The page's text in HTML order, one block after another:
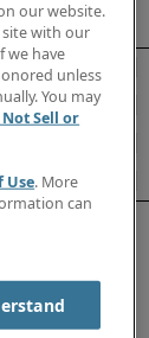
our website.
with our
we have
unless
You may
Not Sell or
Use. More
can